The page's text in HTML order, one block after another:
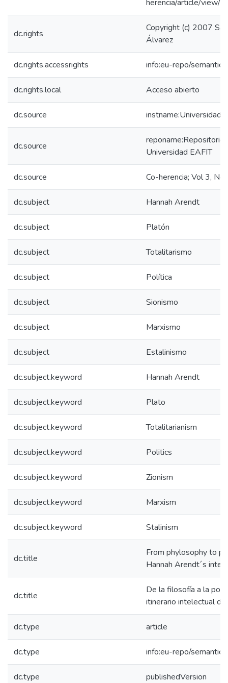
herencia/article/view/
dc.rights
Copyright (c) 2007
Álvarez
dc.rights.accessrights info:eu-repo/
dc.rights.local Acceso abierto
dc.source instname:Universidad
dc.source
reponame:Repositorio
Universidad EAFIT
dc.source Co-herencia; Vol 3,
dc.subject Hannah Arendt
dc.subject Platón
dc.subject Totalitarismo
dc.subject Política
dc.subject Sionismo
dc.subject Marxismo
dc.subject Estalinismo
dc.subject.keyword Hannah Arendt
dc.subject.keyword Plato
dc.subject.keyword Totalitarianism
dc.subject.keyword Politics
dc.subject.keyword Zionism
dc.subject.keyword Marxism
dc.subject.keyword Stalinism
dc.title
From phylosophy to
Hannah Arendt´s
dc.title
De la filosofía a la
itinerario intelectual
dc.type article
dc.type info:eu-repo/
dc.type publishedVersion